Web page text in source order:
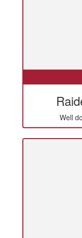
Well